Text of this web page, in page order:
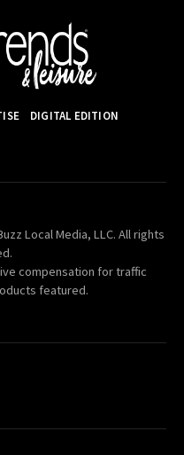
DIGITAL EDITION
Local Media, LLC. All rights
compensation for traffic
featured.